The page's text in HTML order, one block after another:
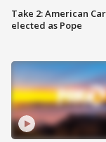
Take 2: American
elected as Pope